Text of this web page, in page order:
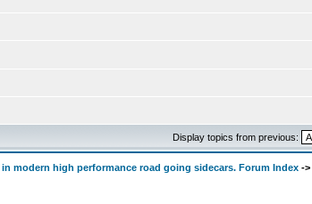
Display topics from previous:
modern high performance road going sidecars. Forum Index ->